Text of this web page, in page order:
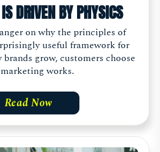
DRIVEN BY PHYSICS
on why the principles of
useful framework for
grow, customers choose
works.
Read Now